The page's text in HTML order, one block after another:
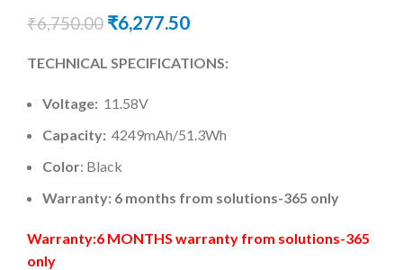
₹6,750.00 ₹6,277.50
TECHNICAL SPECIFICATIONS:
Voltage: 11.58V
Capacity: 4249mAh/51.3Wh
Color: Black
Warranty: 6 months from solutions-365 only
Warranty:6 MONTHS warranty from solutions-365
only